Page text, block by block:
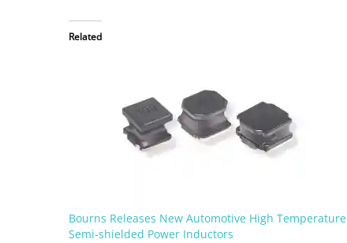
Related
Bourns Releases New Automotive High Temperature
Semi-shielded Power Inductors